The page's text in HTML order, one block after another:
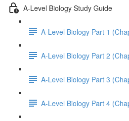
A-Level Biology Study Guide
A-Level Biology Part 1
A-Level Biology Part 2
A-Level Biology Part 3
A-Level Biology Part 4